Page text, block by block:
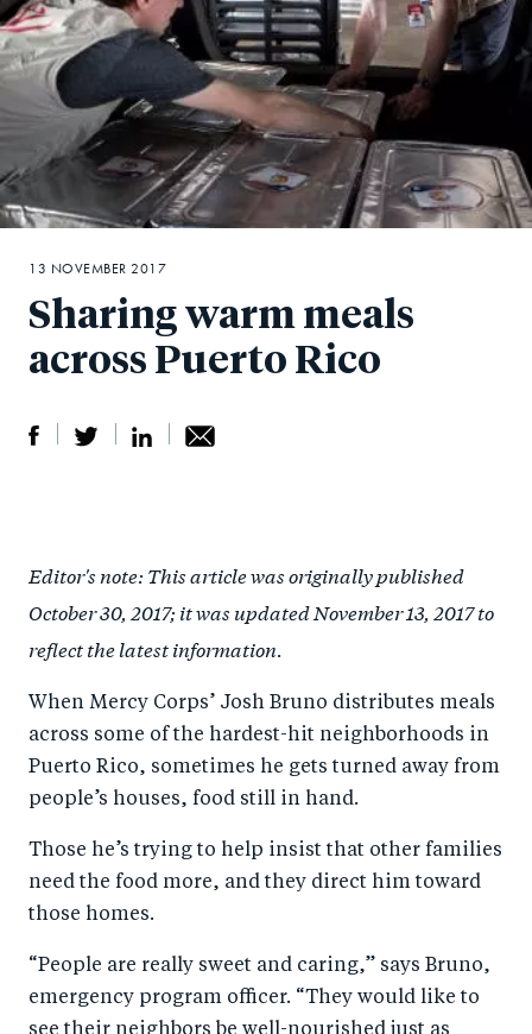
Sharing warm meals
across Puerto Rico
r
e
o
n
F
a
c
o
k
e
o
n
wi
tt
er
r
e
o
Li
n
k
by
e
m
ail
13 NOVEMBER 2017
Editor's note: This article was originally published
October 30, 2017; it was updated November 13, 2017 to
reflect the latest information.
When Mercy Corps’ Josh Bruno distributes meals
across some of the hardest-hit neighborhoods in
Puerto Rico, sometimes he gets turned away from
people’s houses, food still in hand.
Those he’s trying to help insist that other families
need the food more, and they direct him toward
those homes.
“People are really sweet and caring,” says Bruno,
emergency program officer. “They would like to